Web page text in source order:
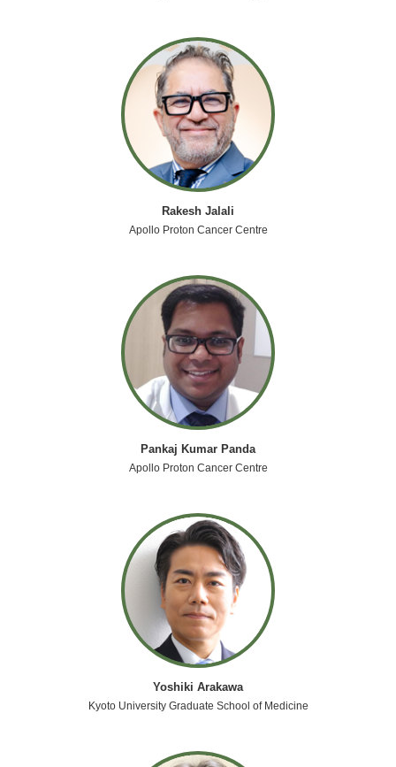
Rakesh Jalali
Apollo Proton Cancer Centre
Pankaj Kumar Panda
Apollo Proton Cancer Centre
Yoshiki Arakawa
Kyoto University Graduate School of Medicine